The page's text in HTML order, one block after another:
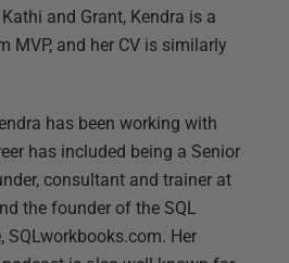
and Grant, Kendra is a
MVP, and her CV is similarly
has been working with
has included being a Senior
consultant and trainer at
the founder of the SQL
SQLworkbooks.com. Her